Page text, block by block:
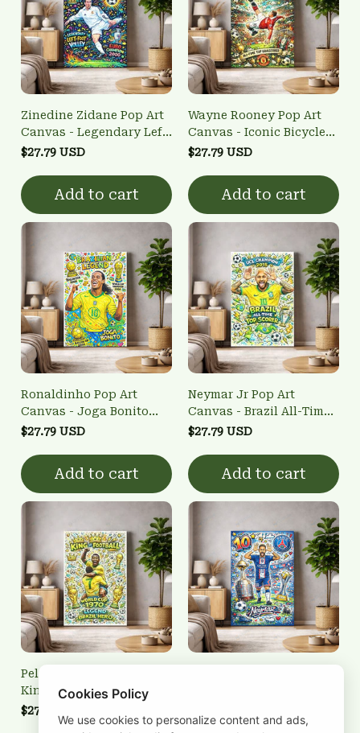
Zinedine Zidane Pop Art
Canvas - Legendary Left-
Foot Volley Wall Art
$27.79 USD
Add to cart
Wayne Rooney Pop Art
Canvas - Iconic Bicycle
Kick Wall Art
$27.79 USD
Add to cart
Ronaldinho Pop Art
Canvas - Joga Bonito
Brazilian Legend Wall Art
$27.79 USD
Add to cart
Neymar Jr Pop Art
Canvas - Brazil All-Time
Top Scorer Wall Art
$27.79 USD
Add to cart
Pele Pop Art Canvas -
King of Football 1970
World Cup Wall Art
$27.79 USD
Poster
Cookies Policy
We use cookies to personalize content and ads,